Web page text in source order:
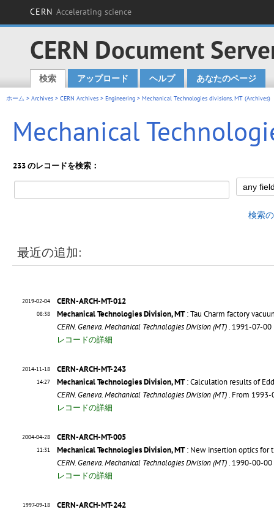
CERN Accelerating science
CERN Document
Main menu
検索 アップロード ヘルプ あなたのページ
ホーム > Archives > CERN Archives > Engineering > Mechanical Technologies divisions, MT (Archives)
Mechanical
233 のレコードを検索：
検索
最近の追加:
2019-02-04
08:38
CERN-ARCH-MT-012
Mechanical Technologies Division, MT: Tau Charm factory
CERN. Geneva. Mechanical Technologies Division (MT). 1991-07-00
レコードの詳細
2014-11-18
14:27
CERN-ARCH-MT-243
Mechanical Technologies Division, MT: Calculation results of
CERN. Geneva. Mechanical Technologies Division (MT). From
レコードの詳細
2004-04-28
11:31
CERN-ARCH-MT-005
Mechanical Technologies Division, MT: New insertion optics for
CERN. Geneva. Mechanical Technologies Division (MT). 1990-00-00
レコードの詳細
1997-09-18
CERN-ARCH-MT-242